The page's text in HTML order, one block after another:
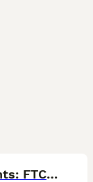
K.C registered, health tested parents: FTCH & FTW